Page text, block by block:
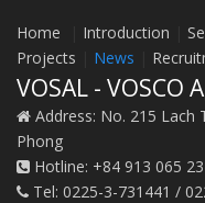
Home Introduction
Projects
News
VOSAL - VOSCO
Address: No. 215 Lach
Phong
Hotline: +84 913 065
Tel: 0225-3-731441 /